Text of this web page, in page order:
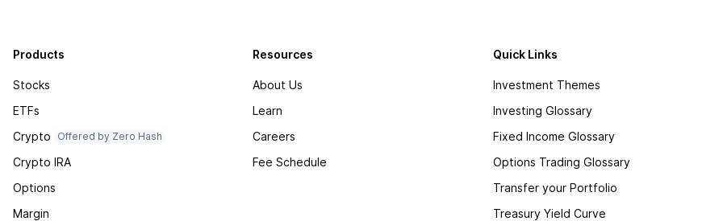
Products
Stocks
ETFs
Crypto
Offered by Zero Hash
Crypto IRA
Options
Margin
Resources
About Us
Learn
Careers
Fee Schedule
Quick Links
Investment Themes
Investing Glossary
Fixed Income Glossary
Options Trading Glossary
Transfer your Portfolio
Treasury Yield Curve